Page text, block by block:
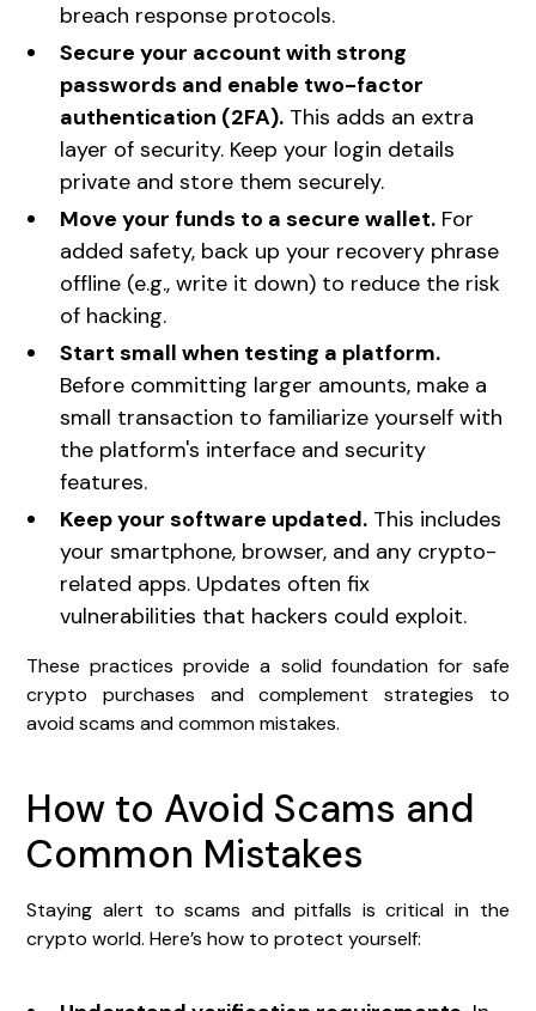
breach response protocols.
Secure your account with strong
passwords and enable two-factor
authentication (2FA). This adds an extra
layer of security. Keep your login details
private and store them securely.
Move your funds to a secure wallet. For
added safety, back up your recovery phrase
offline (e.g., write it down) to reduce the risk
of hacking.
Start small when testing a platform.
Before committing larger amounts, make a
small transaction to familiarize yourself with
the platform's interface and security
features.
Keep your software updated. This includes
your smartphone, browser, and any crypto-
related apps. Updates often fix
vulnerabilities that hackers could exploit.
These practices provide a solid foundation for safe
crypto purchases and complement strategies to
avoid scams and common mistakes.
How to Avoid Scams and
Common Mistakes
Staying alert to scams and pitfalls is critical in the
crypto world. Here’s how to protect yourself: